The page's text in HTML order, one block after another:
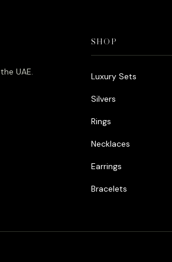
UAE.
SHOP
Luxury Sets
Silvers
Rings
Necklaces
Earrings
Bracelets